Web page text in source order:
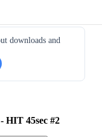
downloads and
HIT 45sec #2